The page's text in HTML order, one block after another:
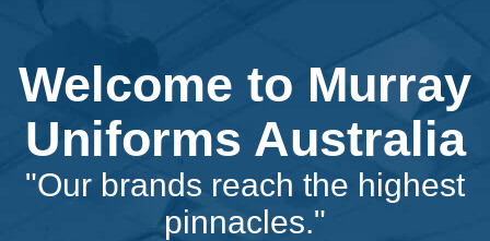
Welcome to Murray
Uniforms Australia
"Our brands reach the highest
pinnacles."